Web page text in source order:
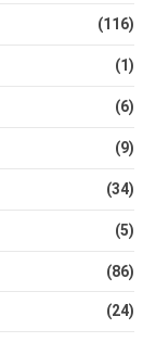
(116)
(1)
(6)
(9)
(34)
(5)
(86)
(24)